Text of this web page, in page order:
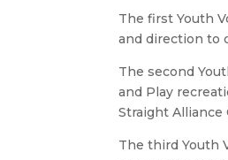
The first Youth
and direction to
The second
and Play
Straight
The third Youth